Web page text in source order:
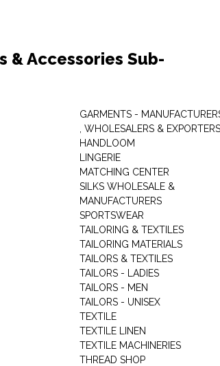
& Accessories Sub-
GARMENTS -
, WHOLESALERS & EXPORTERS
HANDLOOM
LINGERIE
MATCHING CENTER
SILKS WHOLESALE &
MANUFACTURERS
SPORTSWEAR
TAILORING & TEXTILES
TAILORING MATERIALS
TAILORS & TEXTILES
TAILORS - LADIES
TAILORS - MEN
TAILORS - UNISEX
TEXTILE
TEXTILE LINEN
TEXTILE MACHINERIES
THREAD SHOP